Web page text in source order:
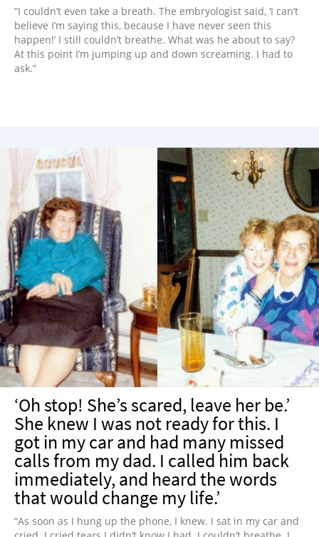
“I couldn’t even take a breath. The embryologist said, ‘I can’t
believe I’m saying this, because I have never seen this
happen!’ I still couldn’t breathe. What was he about to say?
At this point I’m jumping up and down screaming. I had to
ask.”
‘Oh stop! She’s scared, leave her be.’
She knew I was not ready for this. I
got in my car and had many missed
calls from my dad. I called him back
immediately, and heard the words
that would change my life.’
“As soon as I hung up the phone, I knew. I sat in my car and